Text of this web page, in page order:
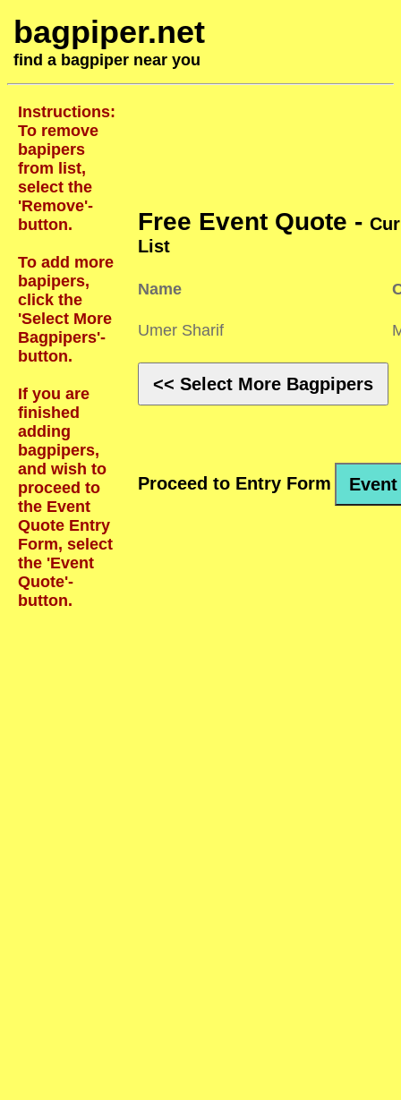
bagpiper.net
find a bagpiper near you
Instructions:
To remove
bapipers
from list,
select the
'Remove'-
button.
To add more
bapipers,
click the
'Select More
Bagpipers'-
button.
If you are
finished
adding
bagpipers,
and wish to
proceed to
the Event
Quote Entry
Form, select
the 'Event
Quote'-
button.
Free Event Quote -
List
Name
Umer Sharif
<< Select More Bagpipers
Proceed to Entry Form